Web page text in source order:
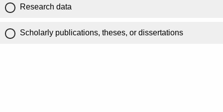
Research data
Scholarly publications, theses, or dissertations